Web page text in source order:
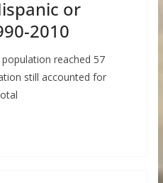
or
2010
reached 57
still accounted for